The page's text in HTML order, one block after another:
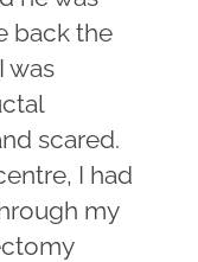
back the
was
scared.
I had
my